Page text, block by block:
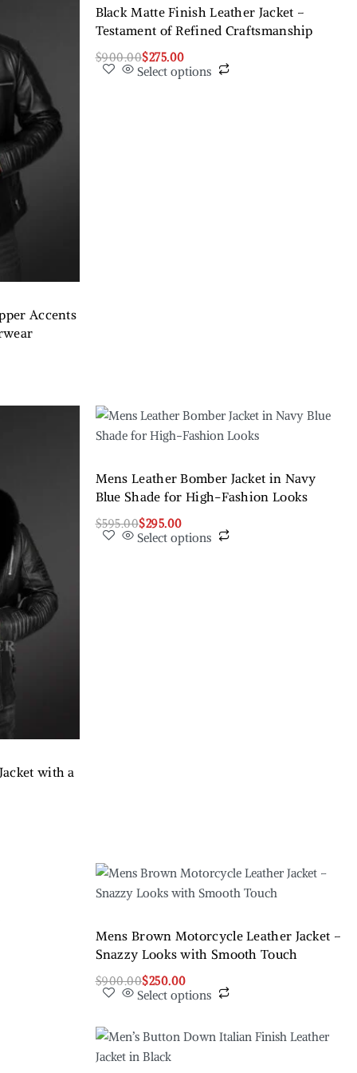
Accents
Black Matte Finish Leather Jacket –
Testament of Refined Craftsmanship
$900.00$275.00
Select options
with a
Mens Leather Bomber Jacket in Navy
Blue Shade for High-Fashion Looks
$595.00$295.00
Select options
Mens Brown Motorcycle Leather Jacket –
Snazzy Looks with Smooth Touch
$900.00$250.00
Select options